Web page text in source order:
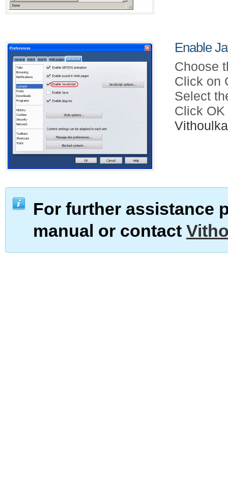
Enable
Choose
Click on
Select
Click
For further assistance
manual or contact